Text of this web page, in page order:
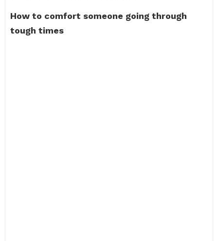
How to comfort someone going through
tough times